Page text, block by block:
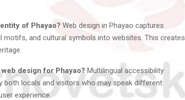
of Phayao? Web design in Phayao captures
motifs, and cultural symbols into websites. This creates
design for Phayao? Multilingual accessibility
both locals and visitors who may speak different
experience.